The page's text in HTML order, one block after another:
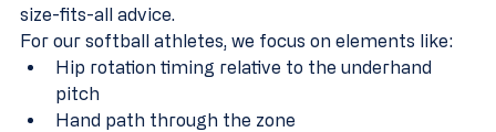
size-fits-all advice.
For our softball athletes, we focus on elements like:
Hip rotation timing relative to the underhand
pitch
Hand path through the zone